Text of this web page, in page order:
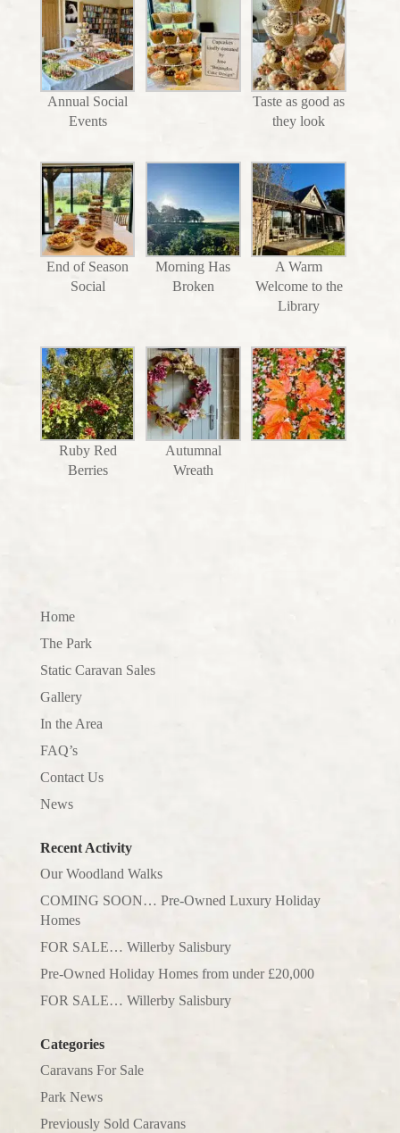
Annual Social
Events
Taste as good as
they look
End of Season
Social
Morning Has
Broken
A Warm
Welcome to the
Library
Ruby Red
Berries
Autumnal
Wreath
Home
The Park
Static Caravan Sales
Gallery
In the Area
FAQ’s
Contact Us
News
Recent Activity
Our Woodland Walks
COMING SOON… Pre-Owned Luxury Holiday
Homes
FOR SALE… Willerby Salisbury
Pre-Owned Holiday Homes from under £20,000
FOR SALE… Willerby Salisbury
Categories
Caravans For Sale
Park News
Previously Sold Caravans